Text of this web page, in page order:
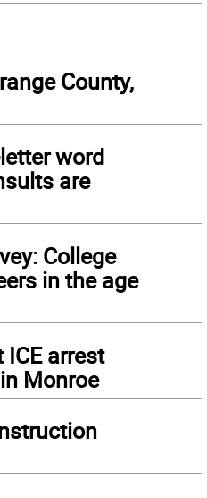
County,
word
are
College
in the age
arrest
Monroe